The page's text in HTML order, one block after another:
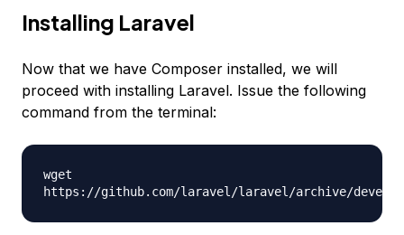
Installing Laravel
Now that we have Composer installed, we will
proceed with installing Laravel. Issue the following
command from the terminal:
wget
https://github.com/laravel/laravel/archive/